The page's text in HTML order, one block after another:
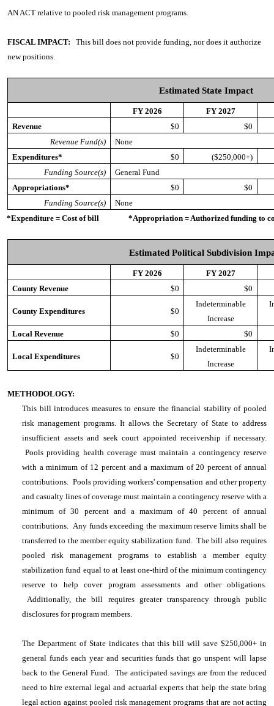
AN ACT relative to pooled risk management programs.
FISCAL IMPACT: This bill does not provide funding, nor does it authorize
new positions.
Estimated State Impact
FY 2026
FY 2027
Revenue
$0
$0
Revenue Fund(s)
None
Expenditures*
$0
($250,000+)
Funding Source(s)
General Fund
Appropriations*
$0
$0
Funding Source(s)
None
*Expenditure = Cost of bill *Appropriation = Authorized funding to
Estimated Political Subdivision
FY 2026
FY 2027
County Revenue
$0 $0
County Expenditures $0
Indeterminable
Increase
Local Revenue $0 $0
Local Expenditures $0
Indeterminable
Increase
METHODOLOGY:
This bill introduces measures to ensure the financial stability of pooled
risk management programs. It allows the Secretary of State to address
insufficient assets and seek court appointed receivership if necessary.
Pools providing health coverage must maintain a contingency reserve
with a minimum of 12 percent and a maximum of 20 percent of annual
contributions. Pools providing workers' compensation and other property
and casualty lines of coverage must maintain a contingency reserve with a
minimum of 30 percent and a maximum of 40 percent of annual
contributions. Any funds exceeding the maximum reserve limits shall be
transferred to the member equity stabilization fund. The bill also requires
pooled risk management programs to establish a member equity
stabilization fund equal to at least one-third of the minimum contingency
reserve to help cover program assessments and other obligations.
Additionally, the bill requires greater transparency through public
disclosures for program members.
The Department of State indicates that this bill will save $250,000+ in
general funds each year and securities funds that go unspent will lapse
back to the General Fund. The anticipated savings are from the reduced
need to hire external legal and actuarial experts that help the state bring
legal action against pooled risk management programs that are not acting